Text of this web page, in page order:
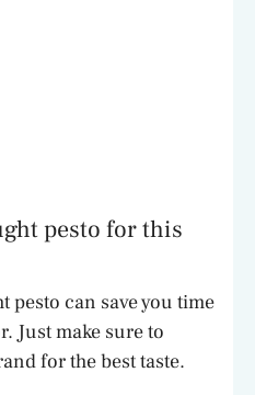
pesto for this
pesto can save you time
Just make sure to
for the best taste.